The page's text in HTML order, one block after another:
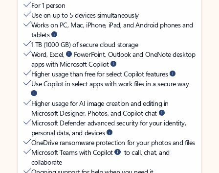
For 1 person
Use on up to 5 devices simultaneously
Works on PC, Mac, iPhone, iPad, and Android phones and
tablets
1 TB (1000 GB) of secure cloud storage
Word, Excel,
PowerPoint, Outlook and OneNote desktop
apps with Microsoft Copilot
Higher usage than free for select Copilot features
Use Copilot in select apps with work files in a secure way
Higher usage for AI image creation and editing in
Microsoft Designer, Photos, and Copilot chat
Microsoft Defender advanced security for your identity,
personal data, and devices
OneDrive ransomware protection for your photos and files
Microsoft Teams with Copilot
to call, chat, and
collaborate